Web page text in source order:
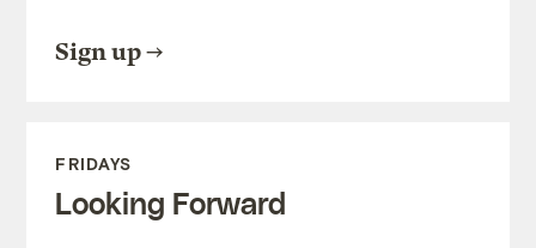
Sign up
FRIDAYS
Looking Forward